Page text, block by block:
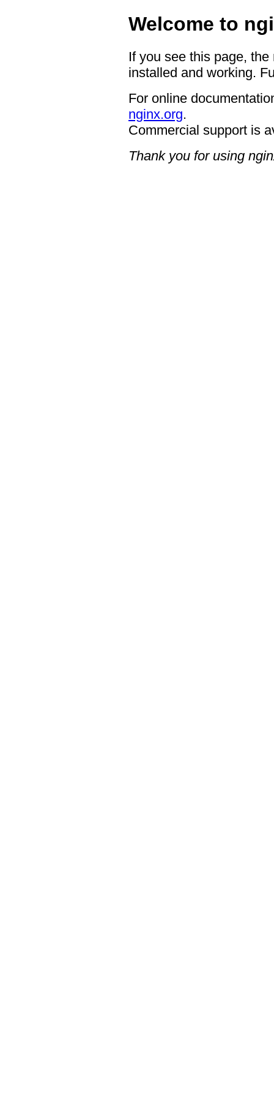
Welcome to
If you see this page,
installed and working.
For online
nginx.org.
Commercial support is
Thank you for using